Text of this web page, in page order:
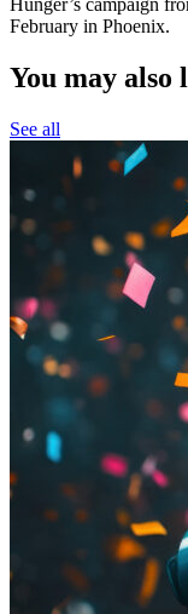
Hunger’s campaign
February in Phoenix.
You may also
See all